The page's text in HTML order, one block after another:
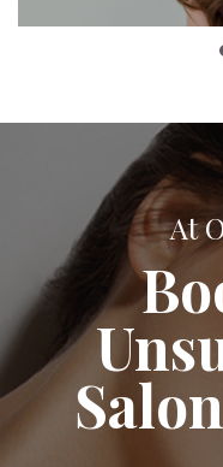
At